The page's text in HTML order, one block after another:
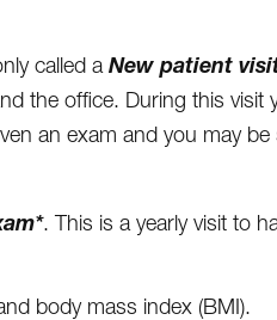
called a New patient
the office. During this visit
an exam and you may
. This is a yearly visit to
body mass index (BMI).